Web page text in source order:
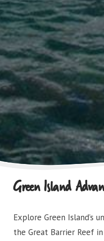
Green Island
Explore Green Island’s
the Great Barrier Reef